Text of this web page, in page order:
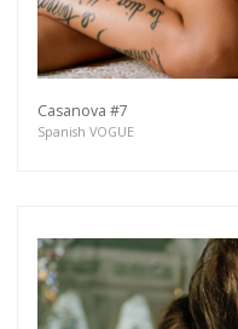
Casanova #7
Spanish VOGUE